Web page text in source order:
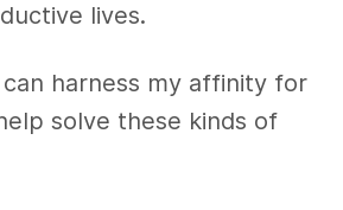
lives.
harness my affinity for
solve these kinds of